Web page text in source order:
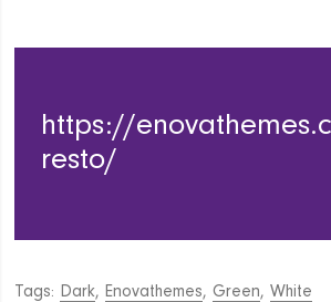
https://
resto/
Tags: Dark,Enovathemes,Green,White